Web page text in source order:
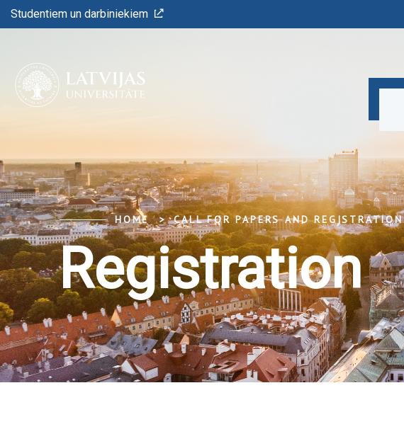
Studentiem un darbiniekiem
HOME CALL FOR PAPERS AND REGISTRATION
Registration